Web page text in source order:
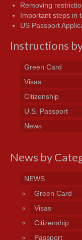
Removing
Important steps in
US Passport
Instructions
Green Card
Visas
Citizenship
U.S. Passport
News
News by
NEWS
Green Card
Visas
Citizenship
Passport